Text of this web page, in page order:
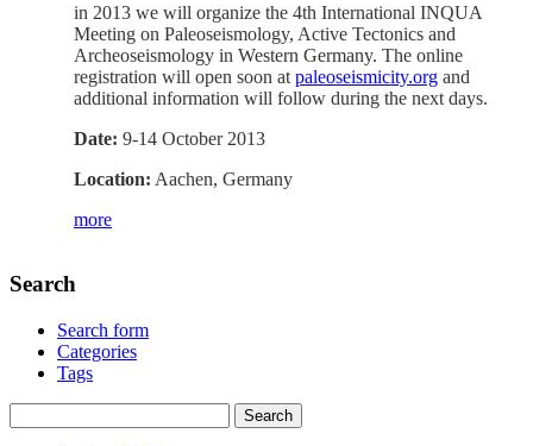
in 2013 we will organize the 4th International INQUA
Meeting on Paleoseismology, Active Tectonics and
Archeoseismology in Western Germany. The online
registration will open soon at paleoseismicity.org and
additional information will follow during the next days.
Date: 9-14 October 2013
Location: Aachen, Germany
more
Search
Search form
Categories
Tags